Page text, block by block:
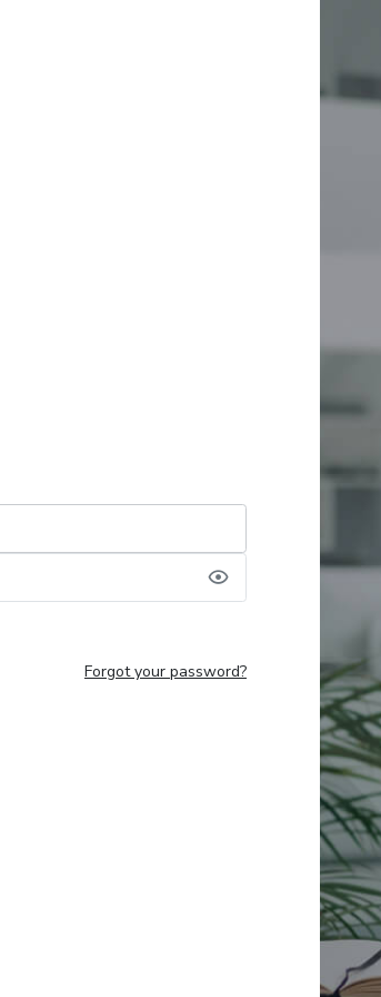
Forgot your password?